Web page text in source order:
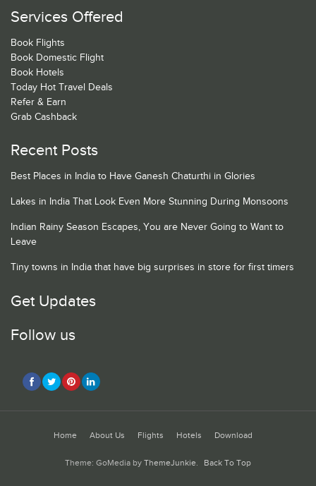
Services Offered
Book Flights
Book Domestic Flight
Book Hotels
Today Hot Travel Deals
Refer & Earn
Grab Cashback
Recent Posts
Best Places in India to Have Ganesh Chaturthi in Glories
Lakes in India That Look Even More Stunning During Monsoons
Indian Rainy Season Escapes, You are Never Going to Want to
Leave
Tiny towns in India that have big surprises in store for first timers
Get Updates
Follow us
Home About Us Flights Hotels Download
Theme: GoMedia by ThemeJunkie. Back To Top